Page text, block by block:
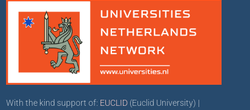
With the kind support of: EUCLID (Euclid University) |